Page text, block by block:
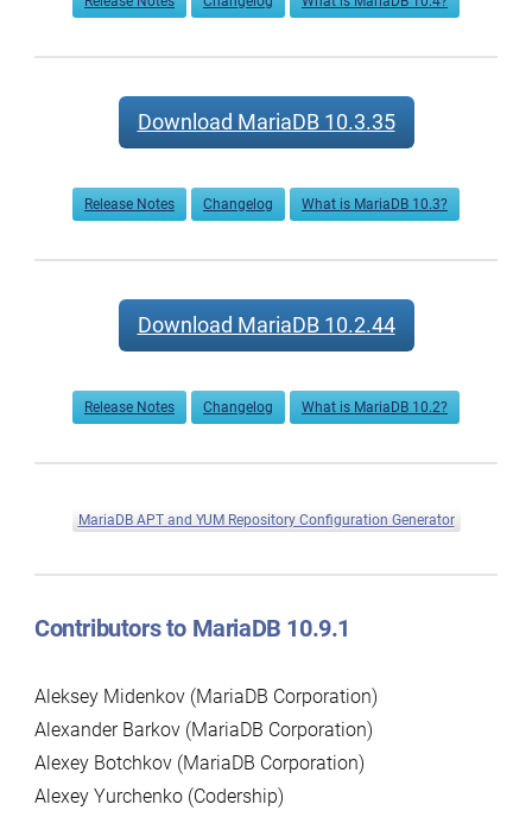
Download MariaDB 10.3.35
Release Notes Changelog What is MariaDB 10.3?
Download MariaDB 10.2.44
Release Notes Changelog What is MariaDB 10.2?
MariaDB APT and YUM Repository Configuration Generator
Contributors to MariaDB 10.9.1
Aleksey Midenkov (MariaDB Corporation)
Alexander Barkov (MariaDB Corporation)
Alexey Botchkov (MariaDB Corporation)
Alexey Yurchenko (Codership)